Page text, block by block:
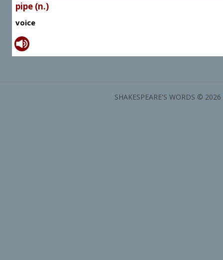
pipe (n.)
voice
SHAKESPEARE'S WORDS ©